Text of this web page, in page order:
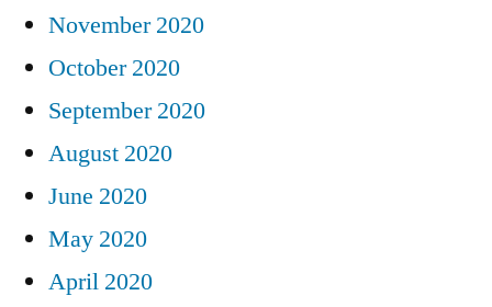
November 2020
October 2020
September 2020
August 2020
June 2020
May 2020
April 2020